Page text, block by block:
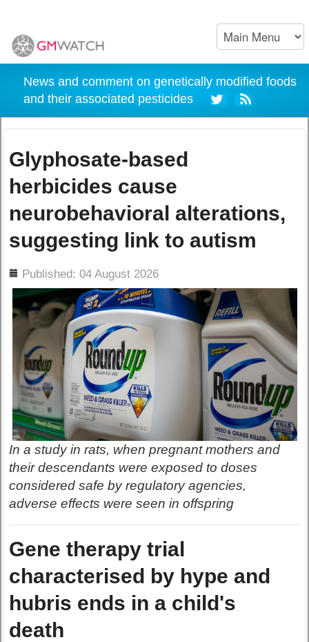
News and comment on genetically modified foods
and their associated pesticides
Glyphosate-based
herbicides cause
neurobehavioral alterations,
suggesting link to autism
Published: 04 August 2026
In a study in rats, when pregnant mothers and
their descendants were exposed to doses
considered safe by regulatory agencies,
adverse effects were seen in offspring
Gene therapy trial
characterised by hype and
hubris ends in a child's
death